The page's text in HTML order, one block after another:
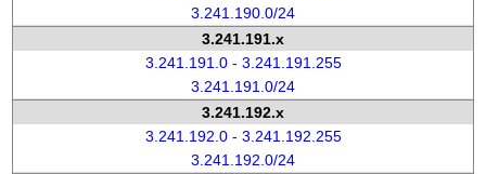
3.241.190.0/24
3.241.191.x
3.241.191.0 - 3.241.191.255
3.241.191.0/24
3.241.192.x
3.241.192.0 - 3.241.192.255
3.241.192.0/24